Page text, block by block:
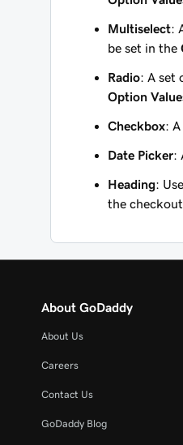
Multiselect:
be set in the
Radio: A set
Option
Checkbox:
Date Picker:
Heading:
the checkout
About GoDaddy
About Us
Careers
Contact Us
GoDaddy Blog